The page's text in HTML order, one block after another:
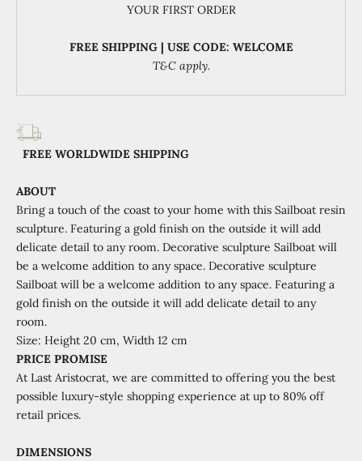
YOUR FIRST ORDER
FREE SHIPPING | USE CODE: WELCOME
T&C apply.
FREE WORLDWIDE SHIPPING
ABOUT
Bring a touch of the coast to your home with this Sailboat resin
sculpture. Featuring a gold finish on the outside it will add
delicate detail to any room. Decorative sculpture Sailboat will
be a welcome addition to any space. Decorative sculpture
Sailboat will be a welcome addition to any space. Featuring a
gold finish on the outside it will add delicate detail to any
room.
Size: Height 20 cm, Width 12 cm
PRICE PROMISE
At Last Aristocrat, we are committed to offering you the best
possible luxury-style shopping experience at up to 80% off
retail prices.
DIMENSIONS